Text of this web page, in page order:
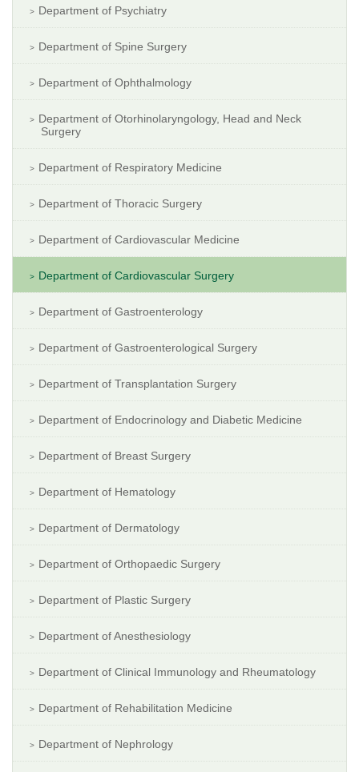
Department of Psychiatry
Department of Spine Surgery
Department of Ophthalmology
Department of Otorhinolaryngology, Head and Neck
Surgery
Department of Respiratory Medicine
Department of Thoracic Surgery
Department of Cardiovascular Medicine
Department of Cardiovascular Surgery
Department of Gastroenterology
Department of Gastroenterological Surgery
Department of Transplantation Surgery
Department of Endocrinology and Diabetic Medicine
Department of Breast Surgery
Department of Hematology
Department of Dermatology
Department of Orthopaedic Surgery
Department of Plastic Surgery
Department of Anesthesiology
Department of Clinical Immunology and Rheumatology
Department of Rehabilitation Medicine
Department of Nephrology